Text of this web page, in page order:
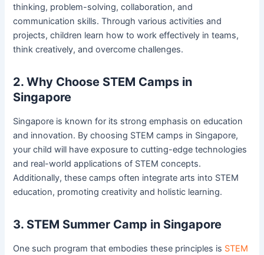
thinking, problem-solving, collaboration, and
communication skills. Through various activities and
projects, children learn how to work effectively in teams,
think creatively, and overcome challenges.
2. Why Choose STEM Camps in
Singapore
Singapore is known for its strong emphasis on education
and innovation. By choosing STEM camps in Singapore,
your child will have exposure to cutting-edge technologies
and real-world applications of STEM concepts.
Additionally, these camps often integrate arts into STEM
education, promoting creativity and holistic learning.
3. STEM Summer Camp in Singapore
One such program that embodies these principles is STEM